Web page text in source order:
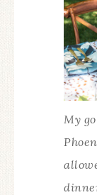
My